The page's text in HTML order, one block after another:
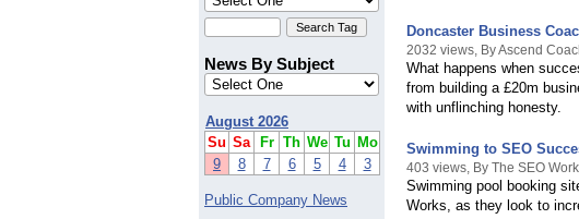
News By Subject
August 2026
Su Sa Fr Th We Tu Mo
9
8 7 6 5 4 3
Public Company News
Doncaster Business
2032 views, By Ascend
What happens when
from building a £20m
with unflinching honesty.
Swimming to SEO
403 views, By The SEO
Swimming pool booking
Works, as they look to